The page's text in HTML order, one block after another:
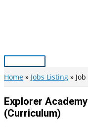
Main
Menu
Home Jobs Listing
Explorer
(Curriculum)